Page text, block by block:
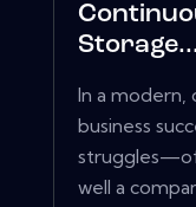
In a modern,
business
well a